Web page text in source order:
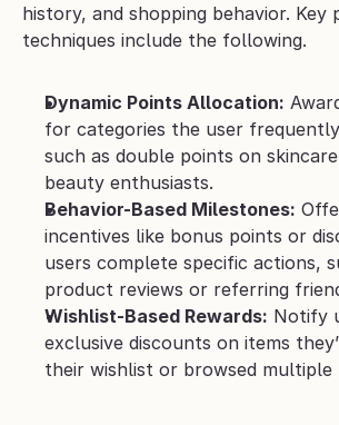
history, and shopping behavior. Key
techniques include the following.
Dynamic Points Allocation:
for categories the user
such as double points on
beauty enthusiasts.
Behavior-Based Milestones:
incentives like bonus points or
users complete specific actions,
product reviews or referring
Wishlist-Based Rewards: Notify
exclusive discounts on items
their wishlist or browsed multiple